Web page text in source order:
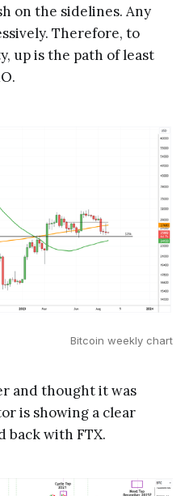
on the sidelines. Any
Therefore, to
up is the path of least
Bitcoin weekly chart
and thought it was
is showing a clear
back with FTX.